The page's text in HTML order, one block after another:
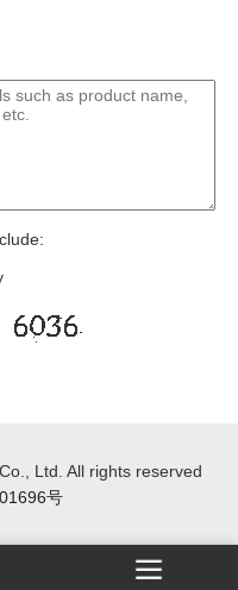
Ltd. All rights reserved
号